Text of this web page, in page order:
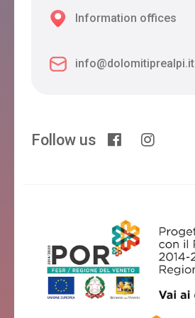
Information offices
info@dolomitiprealpi.it
Follow us